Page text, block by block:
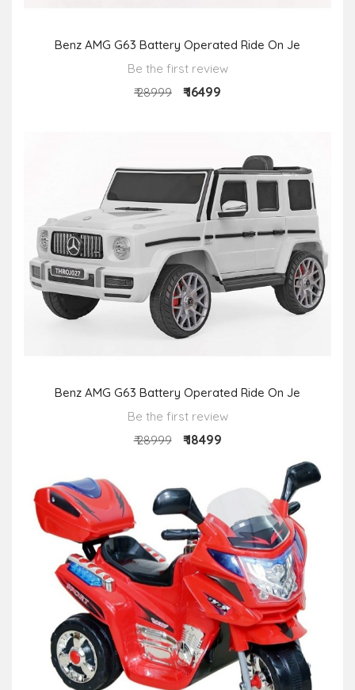
Benz AMG G63 Battery Operated Ride On Je
Be the first review
₹ 28999
₹ 16499
Benz AMG G63 Battery Operated Ride On Je
Be the first review
₹ 28999
₹ 18499